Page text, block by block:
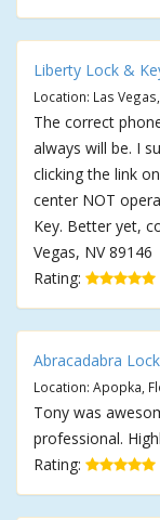
Liberty Lock &
Location: Las
The correct
always will be. I
clicking the link
center NOT
Key. Better yet,
Vegas, NV 89146
Rating:
Abracadabra
Location: Apopka,
Tony was
professional.
Rating: